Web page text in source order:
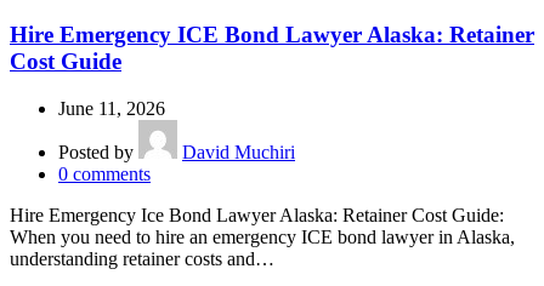
Hire Emergency ICE Bond Lawyer Alaska: Retainer
Cost Guide
June 11, 2026
Posted by
David Muchiri
0 comments
Hire Emergency Ice Bond Lawyer Alaska: Retainer Cost Guide:
When you need to hire an emergency ICE bond lawyer in Alaska,
understanding retainer costs and…